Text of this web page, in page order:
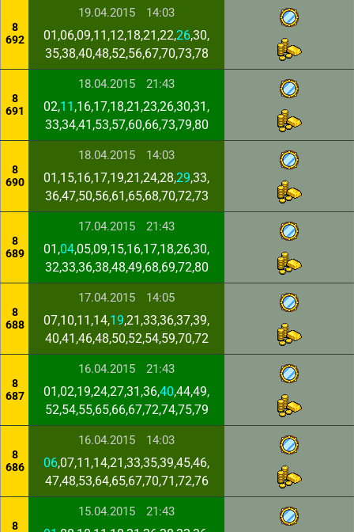
8
692
19.04.2015 14:03
01,06,09,11,12,18,21,22,26,30,
35,38,40,48,52,56,67,70,73,78
8
691
18.04.2015 21:43
02,11 ,16,17,18,21,23,26,30,31,
33,34,41,53,57,60,66,73,79,80
8
690
18.04.2015 14:03
01,15,16,17,19,21,24,28,29,33,
36,47,50,56,61,65,68,70,72,73
8
689
17.04.2015 21:43
01,04,05,09,15,16,17,18,26,30,
32,33,36,38,48,49,68,69,72,80
8
688
17.04.2015 14:05
07,10,11,14,19,21,33,36,37,39,
40,41,46,48,50,52,54,59,70,72
8
687
16.04.2015 21:43
01,02,19,24,27,31,36,40,44,49,
52,54,55,65,66,67,72,74,75,79
8
686
16.04.2015 14:03
06,07,11,14,21,33,35,39,45,46,
47,48,53,64,65,67,70,71,72,76
8
15.04.2015 21:43